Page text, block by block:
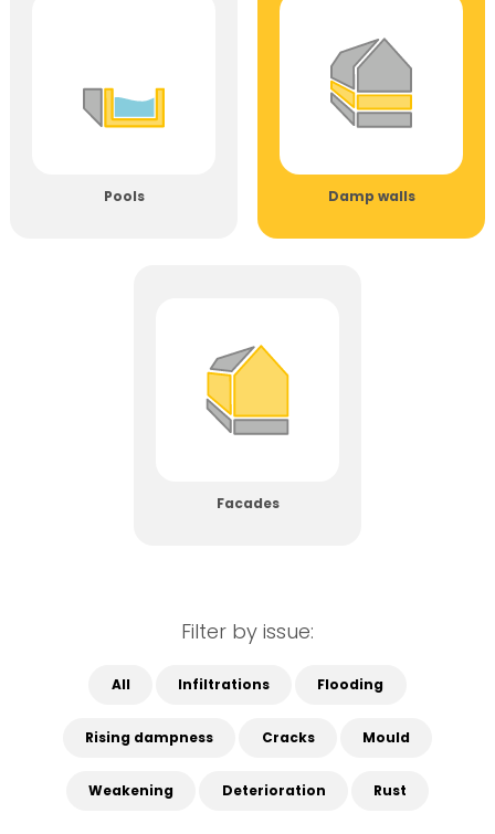
Pools Damp walls
Facades
Filter by issue:
All Infiltrations Flooding
Rising dampness Cracks Mould
Weakening Deterioration Rust